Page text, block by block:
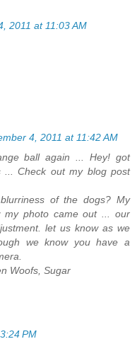
2011 at 11:03 AM
4, 2011 at 11:42 AM
ball again ... Hey! got
... Check out my blog post
of the dogs? My
my photo came out ... our
let us know as we
we know you have a
Woofs, Sugar
PM